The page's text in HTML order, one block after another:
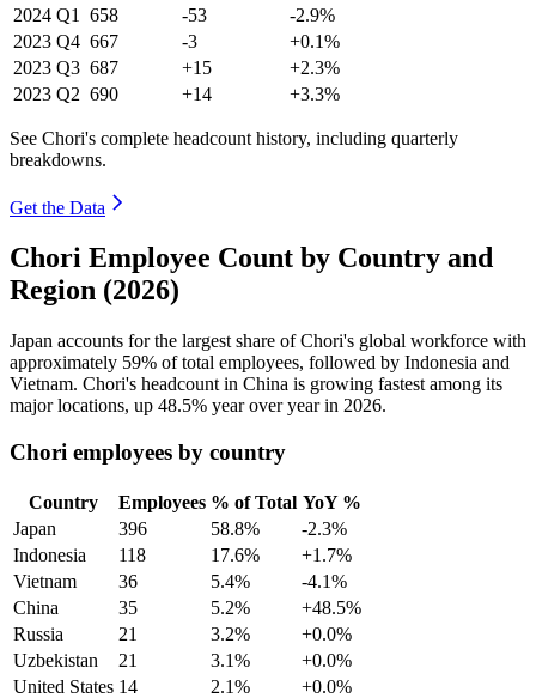
2024 Q1 658 -53
-2.9%
2023 Q4 667 -3
+0.1%
2023 Q3 687 +15
+2.3%
2023 Q2 690 +14 +3.3%
See Chori's complete headcount history, including quarterly
breakdowns.
Get the Data
Chori Employee Count by Country and
Region (2026)
Japan accounts for the largest share of Chori's global workforce with
approximately 59% of total employees, followed by Indonesia and
Vietnam. Chori's headcount in China is growing fastest among its
major locations, up 48.5% year over year in 2026.
Chori employees by country
Country Employees % of Total YoY %
Japan
396 58.8%
-2.3%
Indonesia
118 17.6%
+1.7%
Vietnam
36 5.4%
-4.1%
China
35 5.2%
+48.5%
Russia
21 3.2%
+0.0%
Uzbekistan
21 3.1%
+0.0%
United States 14 2.1%
+0.0%